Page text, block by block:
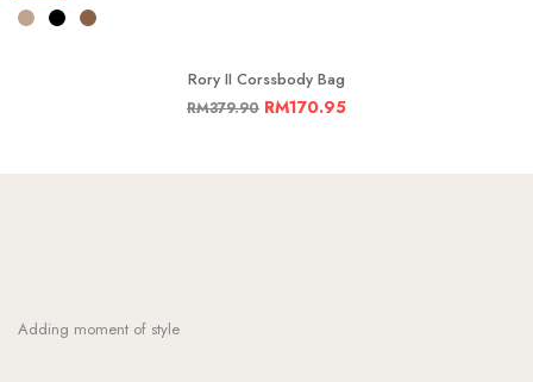
Rory II Corssbody Bag
RM379.90 RM170.95
Adding moment of style